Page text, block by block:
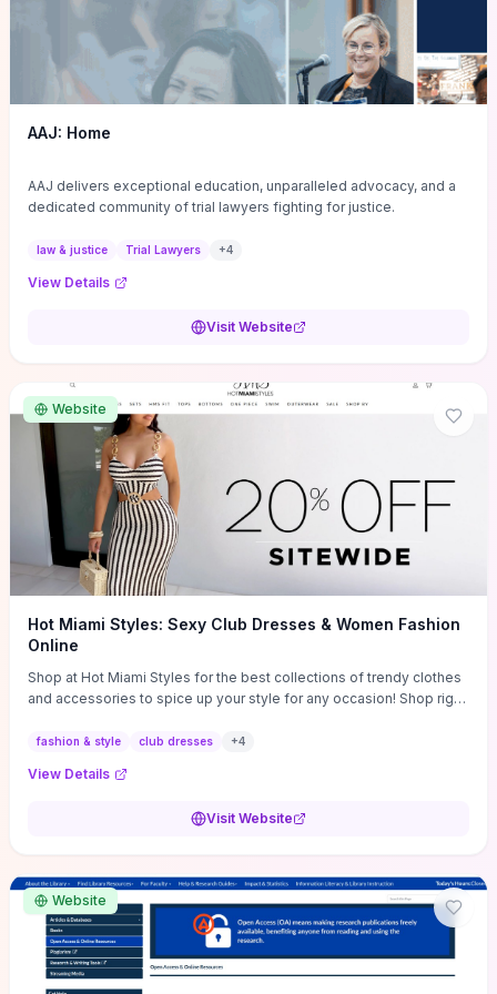
AAJ: Home
AAJ delivers exceptional education, unparalleled advocacy, and a
dedicated community of trial lawyers fighting for justice.
law & justice Trial Lawyers +4
View Details
Visit Website
Website
Hot Miami Styles: Sexy Club Dresses & Women Fashion
Online
Shop at Hot Miami Styles for the best collections of trendy clothes
and accessories to spice up your style for any occasion! Shop right
fashion & style club dresses +4
View Details
Visit Website
Website